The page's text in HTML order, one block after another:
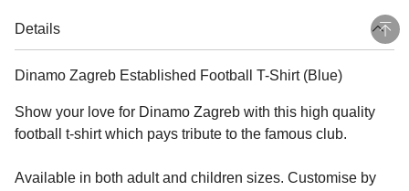
Details
Dinamo Zagreb Established Football T-Shirt (Blue)
Show your love for Dinamo Zagreb with this high quality
football t-shirt which pays tribute to the famous club.
Available in both adult and children sizes. Customise by